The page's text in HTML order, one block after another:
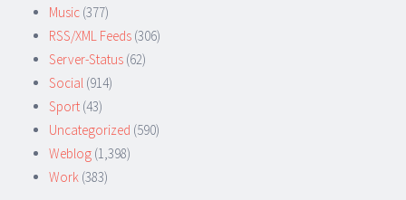
Music (377)
RSS/XML Feeds (306)
Server-Status (62)
Social (914)
Sport (43)
Uncategorized (590)
Weblog (1,398)
Work (383)